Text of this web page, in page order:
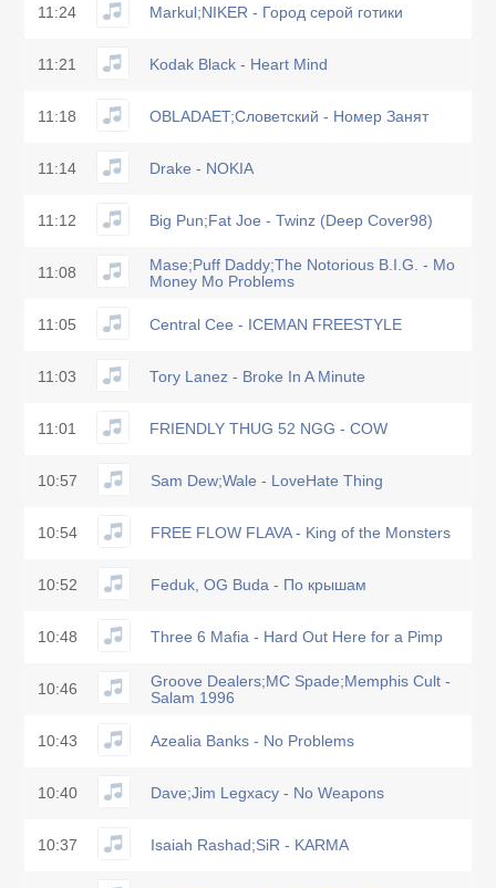
11:24 Markul;NIKER - Город серой готики
11:21 Kodak Black - Heart Mind
11:18 OBLADAET;Словетский - Номер Занят
11:14 Drake - NOKIA
11:12 Big Pun;Fat Joe - Twinz (Deep Cover98)
11:08
Mase;Puff Daddy;The Notorious B.I.G. - Mo
Money Mo Problems
11:05 Central Cee - ICEMAN FREESTYLE
11:03 Tory Lanez - Broke In A Minute
11:01 FRIENDLY THUG 52 NGG - COW
10:57 Sam Dew;Wale - LoveHate Thing
10:54 FREE FLOW FLAVA - King of the Monsters
10:52 Feduk, OG Buda - По крышам
10:48 Three 6 Mafia - Hard Out Here for a Pimp
10:46
Groove Dealers;MC Spade;Memphis Cult -
Salam 1996
10:43 Azealia Banks - No Problems
10:40 Dave;Jim Legxacy - No Weapons
10:37 Isaiah Rashad;SiR - KARMA